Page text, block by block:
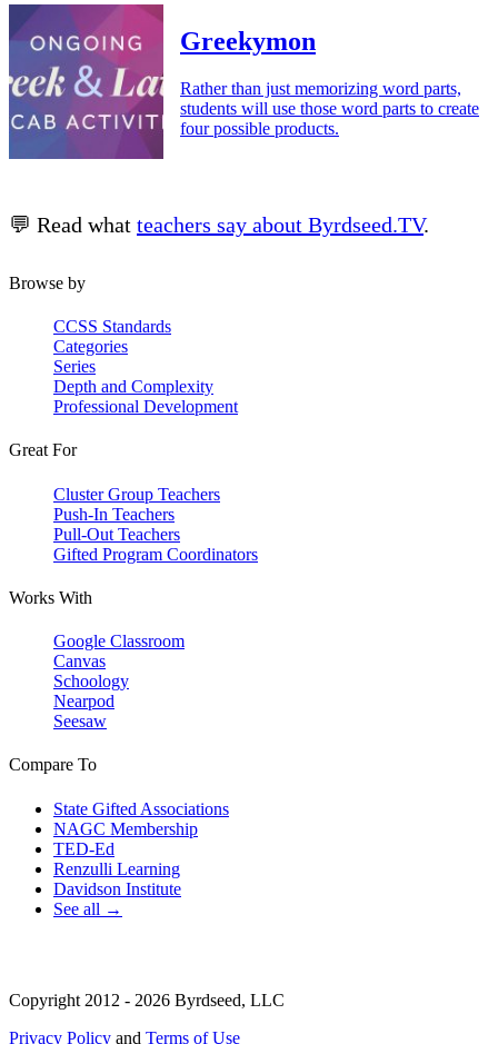
Greekymon
Rather than just memorizing word parts,
students will use those word parts to create
four possible products.
💬 Read what teachers say about Byrdseed.TV.
Browse by
CCSS Standards
Categories
Series
Depth and Complexity
Professional Development
Great For
Cluster Group Teachers
Push-In Teachers
Pull-Out Teachers
Gifted Program Coordinators
Works With
Google Classroom
Canvas
Schoology
Nearpod
Seesaw
Compare To
State Gifted Associations
NAGC Membership
TED-Ed
Renzulli Learning
Davidson Institute
See all →
Copyright 2012 - 2026 Byrdseed, LLC
Privacy Policy and Terms of Use